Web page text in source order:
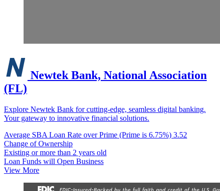
Newtek Bank, National Association
(FL)
Explore Newtek Bank for cutting-edge, seamless digital banking.
Your gateway to innovative financial solutions.
Average SBA Loan Rate over Prime (Prime is 6.75%) 3.52
Change of Ownership
Existing or more than 2 years old
Loan Funds will Open Business
View More